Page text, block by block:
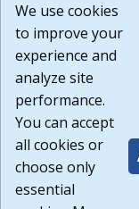
or any other
agree that the
Website are
Build:
1.131
We use cookies
to improve your
experience and
analyze site
performance.
You can accept
all cookies or
choose only
essential